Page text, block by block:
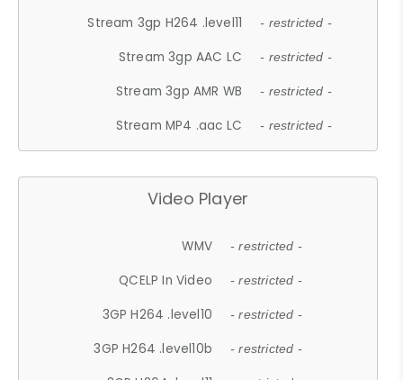
Stream 3gp H264 .level11 - restricted -
Stream 3gp AAC LC - restricted -
Stream 3gp AMR WB - restricted -
Stream MP4 .aac LC - restricted -
Video Player
WMV - restricted -
QCELP In Video - restricted -
3GP H264 .level10 - restricted -
3GP H264 .level10b - restricted -